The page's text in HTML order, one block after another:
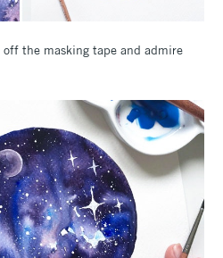
the masking tape and admire